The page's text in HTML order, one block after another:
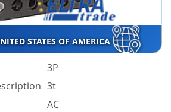
STATES OF AMERICA
3P
3t
AC